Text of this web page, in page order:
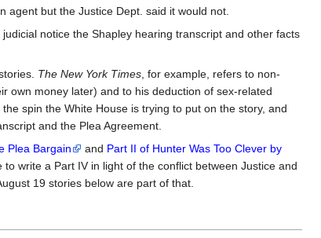
agent but the Justice Dept. said it would not.
notice the Shapley hearing transcript and other facts
The New York Times, for example, refers to non-
own money later) and to his deduction of sex-related
spin the White House is trying to put on the story, and
and the Plea Agreement.
Plea Bargain and Part II of Hunter Was Too Clever by
to write a Part IV in light of the conflict between Justice and
19 stories below are part of that.